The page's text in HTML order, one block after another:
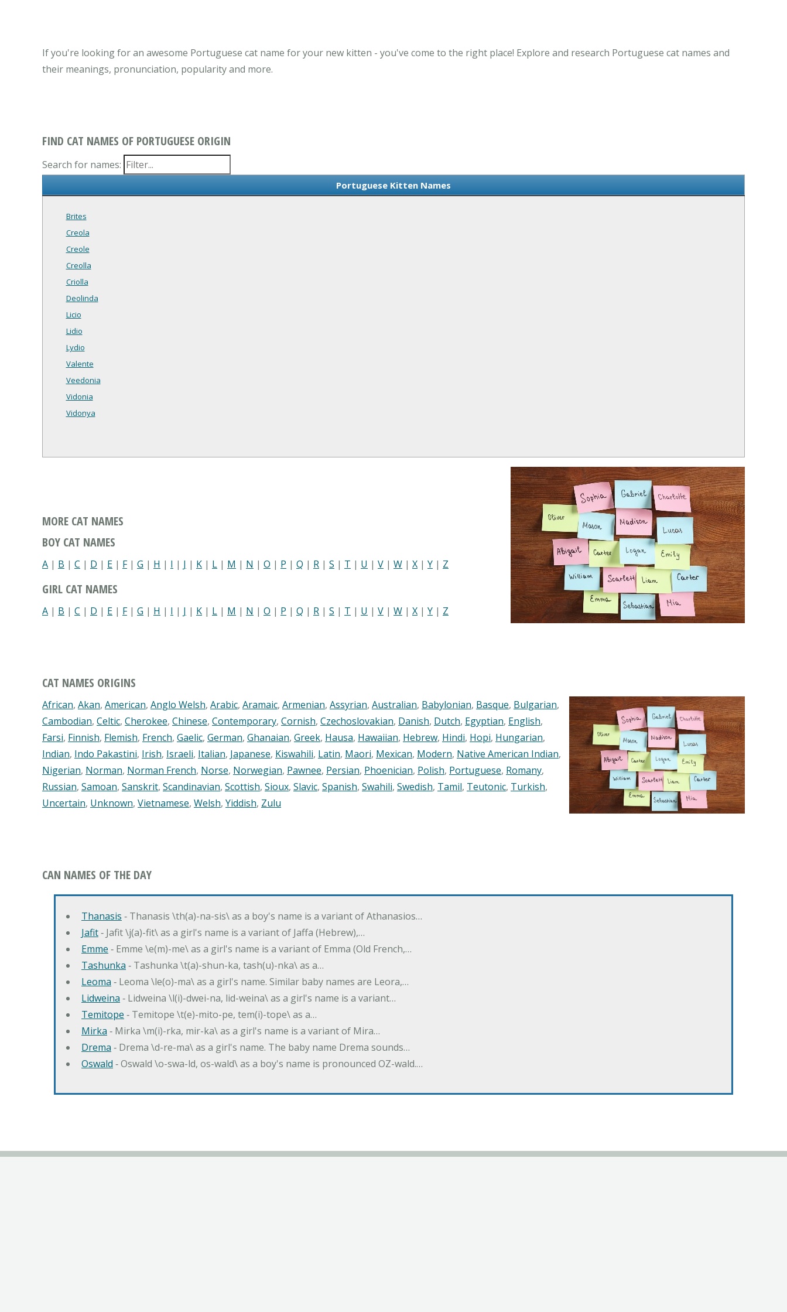
If you're looking for an awesome Portuguese cat name for your new kitten - you've come to the right place! Explore and research Portuguese cat names and
their meanings, pronunciation, popularity and more.
FIND CAT NAMES OF PORTUGUESE ORIGIN
Search for names:
Portuguese Kitten Names
Brites
Creola
Creole
Creolla
Criolla
Deolinda
Licio
Lidio
Lydio
Valente
Veedonia
Vidonia
Vidonya
MORE CAT NAMES
BOY CAT NAMES
A | B | C | D | E | F| G | H | I | J | K | L | M | N | O | P | Q | R | S | T | U | V | W | X | Y | Z
GIRL CAT NAMES
A | B | C | D | E | F| G | H | I | J | K | L | M | N | O | P | Q | R | S | T | U | V | W | X | Y | Z
CAT NAMES ORIGINS
African, Akan, American, Anglo Welsh, Arabic, Aramaic, Armenian, Assyrian, Australian, Babylonian, Basque, Bulgarian,
Cambodian, Celtic, Cherokee, Chinese, Contemporary, Cornish, Czechoslovakian, Danish, Dutch, Egyptian, English,
Farsi, Finnish, Flemish, French, Gaelic, German, Ghanaian, Greek, Hausa, Hawaiian, Hebrew, Hindi, Hopi, Hungarian,
Indian, Indo Pakastini, Irish, Israeli, Italian, Japanese, Kiswahili, Latin, Maori, Mexican, Modern, Native American Indian,
Nigerian, Norman, Norman French, Norse, Norwegian, Pawnee, Persian, Phoenician, Polish, Portuguese, Romany,
Russian, Samoan, Sanskrit, Scandinavian, Scottish, Sioux, Slavic, Spanish, Swahili, Swedish, Tamil, Teutonic, Turkish,
Uncertain, Unknown, Vietnamese, Welsh, Yiddish, Zulu
CAN NAMES OF THE DAY
Thanasis ‐ Thanasis \th(a)-na-sis\ as a boy's name is a variant of Athanasios…
Jafit‐ Jafit \j(a)-fit\ as a girl's name is a variant of Jaffa (Hebrew),…
Emme ‐ Emme \e(m)-me\ as a girl's name is a variant of Emma (Old French,…
Tashunka ‐ Tashunka \t(a)-shun-ka, tash(u)-nka\ as a…
Leoma ‐ Leoma \le(o)-ma\ as a girl's name. Similar baby names are Leora,…
Lidweina ‐ Lidweina \l(i)-dwei-na, lid-weina\ as a girl's name is a variant…
Temitope ‐ Temitope \t(e)-mito-pe, tem(i)-tope\ as a…
Mirka ‐ Mirka \m(i)-rka, mir-ka\ as a girl's name is a variant of Mira…
Drema ‐ Drema \d-re-ma\ as a girl's name. The baby name Drema sounds…
Oswald ‐ Oswald \o-swa-ld, os-wald\ as a boy's name is pronounced OZ-wald.…